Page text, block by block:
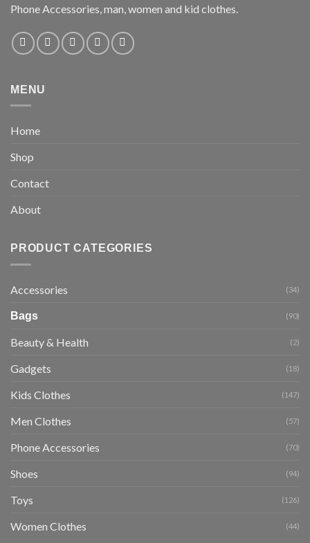
Phone Accessories, man, women and kid clothes.
MENU
Home
Shop
Contact
About
PRODUCT CATEGORIES
Accessories (34)
Bags (90)
Beauty & Health (2)
Gadgets (18)
Kids Clothes (147)
Men Clothes (57)
Phone Accessories (70)
Shoes (94)
Toys (126)
Women Clothes (44)